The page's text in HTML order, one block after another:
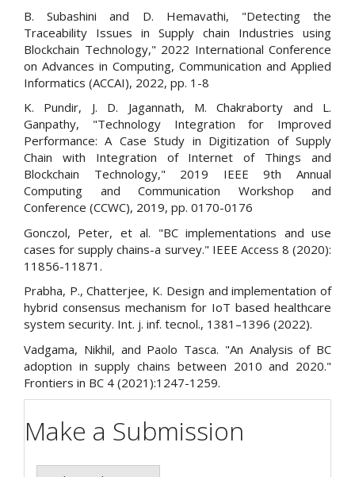
B. Subashini and D. Hemavathi, "Detecting the
Traceability Issues in Supply chain Industries using
Blockchain Technology," 2022 International Conference
on Advances in Computing, Communication and Applied
Informatics (ACCAI), 2022, pp. 1-8
K. Pundir, J. D. Jagannath, M. Chakraborty and L.
Ganpathy, "Technology Integration for Improved
Performance: A Case Study in Digitization of Supply
Chain with Integration of Internet of Things and
Blockchain Technology," 2019 IEEE 9th Annual
Computing and Communication Workshop and
Conference (CCWC), 2019, pp. 0170-0176
Gonczol, Peter, et al. "BC implementations and use
cases for supply chains-a survey." IEEE Access 8 (2020):
11856-11871.
Prabha, P., Chatterjee, K. Design and implementation of
hybrid consensus mechanism for IoT based healthcare
system security. Int. j. inf. tecnol., 1381–1396 (2022).
Vadgama, Nikhil, and Paolo Tasca. "An Analysis of BC
adoption in supply chains between 2010 and 2020."
Frontiers in BC 4 (2021):1247-1259.
Make a Submission